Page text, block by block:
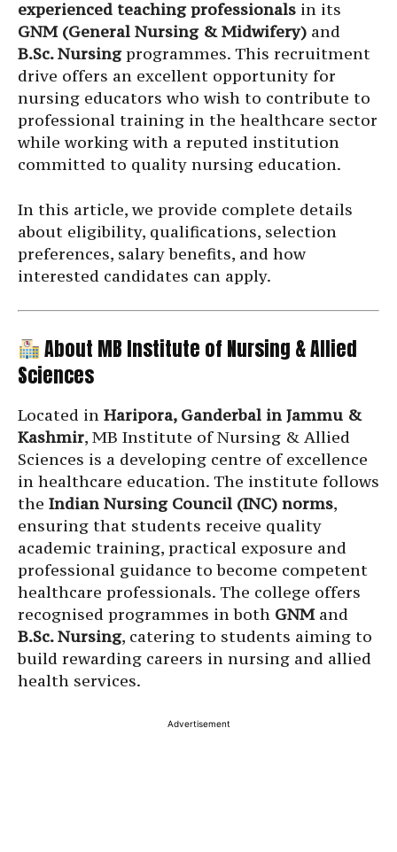
experienced teaching professionals in its
GNM (General Nursing & Midwifery) and
B.Sc. Nursingprogrammes. This recruitment
drive offers an excellent opportunity for
nursing educators who wish to contribute to
professional training in the healthcare sector
while working with a reputed institution
committed to quality nursing education.
In this article, we provide complete details
about eligibility, qualifications, selection
preferences, salary benefits, and how
interested candidates can apply.
About MB Institute of Nursing & Allied
Sciences
Located in Haripora, Ganderbal in Jammu &
Kashmir, MB Institute of Nursing & Allied
Sciences is a developing centre of excellence
in healthcare education. The institute follows
the Indian Nursing Council (INC) norms,
ensuring that students receive quality
academic training, practical exposure and
professional guidance to become competent
healthcare professionals. The college offers
recognised programmes in both GNMand
B.Sc. Nursing, catering to students aiming to
build rewarding careers in nursing and allied
health services.
Advertisement